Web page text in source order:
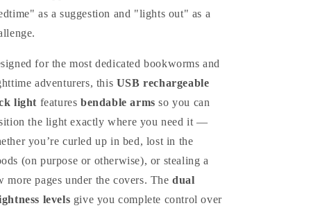
as a suggestion and "lights out" as a
for the most dedicated bookworms and
adventurers, this USB rechargeable
light features bendable arms so you can
the light exactly where you need it —
you’re curled up in bed, lost in the
(on purpose or otherwise), or stealing a
more pages under the covers. Thedual
levels give you complete control over